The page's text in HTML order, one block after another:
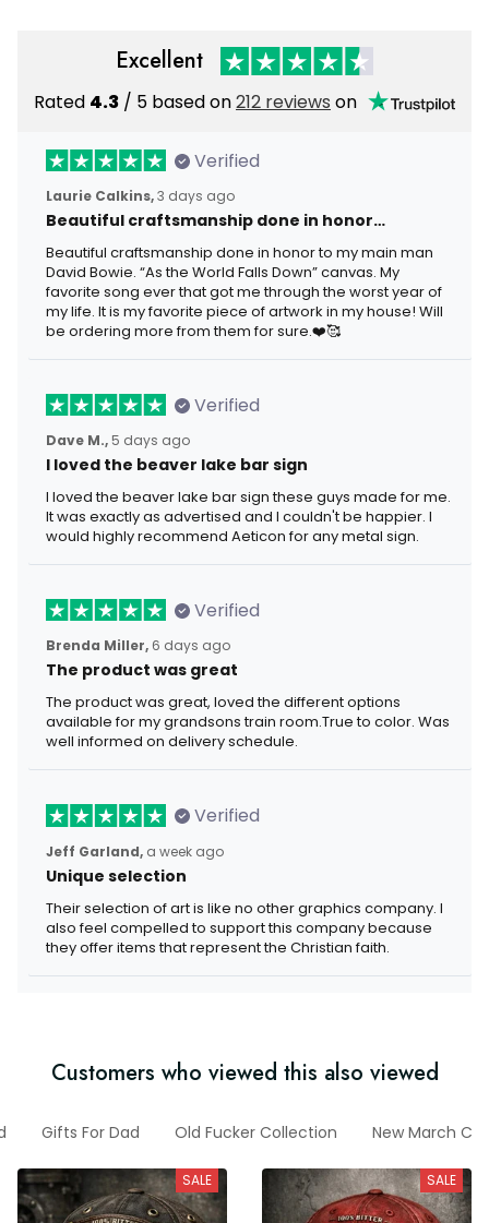
Excellent
Rated 4.3 / 5 based on212 reviews on
Verified
Laurie Calkins,3 days ago
Beautiful craftsmanship done in honor…
Beautiful craftsmanship done in honor to my main man
David Bowie. “As the World Falls Down” canvas. My
favorite song ever that got me through the worst year of
my life. It is my favorite piece of artwork in my house! Will
be ordering more from them for sure.❤️🥰
Verified
Dave M., 5 days ago
I loved the beaver lake bar sign
I loved the beaver lake bar sign these guys made for me.
It was exactly as advertised and I couldn't be happier. I
would highly recommend Aeticon for any metal sign.
Verified
Brenda Miller, 6 days ago
The product was great
The product was great, loved the different options
available for my grandsons train room.True to color. Was
well informed on delivery schedule.
Verified
Jeff Garland, a week ago
Unique selection
Their selection of art is like no other graphics company. I
also feel compelled to support this company because
they offer items that represent the Christian faith.
Customers who viewed this also viewed
Gifts For Dad Old Fucker Collection New March
SALE SALE